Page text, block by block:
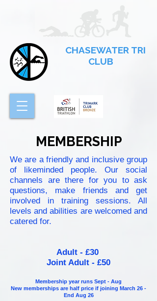
CHASEWATER TRI
CLUB
MEMBERSHIP
We are a friendly and inclusive group
of likeminded people. Our social
channels are there for you to ask
questions, make friends and get
involved in training sessions. All
levels and abilities are welcomed and
catered for.
Adult - £30
Joint Adult - £50
Membership year runs Sept - Aug
New memberships are half price if joining March 26 -
End Aug 26